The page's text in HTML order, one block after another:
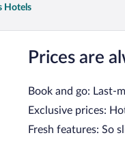
Hotels
Prices are
Book and go: Last-
Exclusive prices:
Fresh features: So